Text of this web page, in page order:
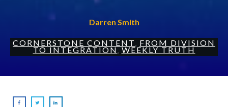
Darren Smith
CORNERSTONE CONTENT FROM DIVISION
TO INTEGRATION WEEKLY TRUTH